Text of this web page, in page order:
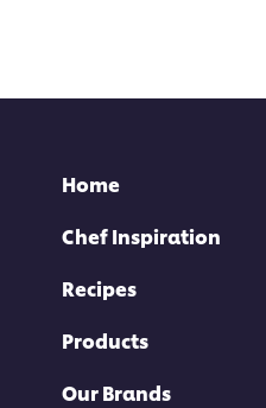
Home
Chef Inspiration
Recipes
Products
Our Brands